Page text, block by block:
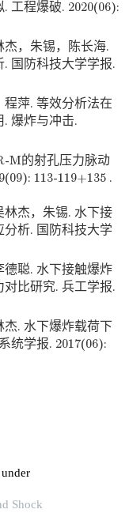
工程爆破. 2020(06):
，朱锡，陈长海.
国防科技大学学报.
萍. 等效分析法在
爆炸与冲击.
M的射孔压力脉动
113-119+135 .
杰，朱锡. 水下接
析. 国防科技大学
聪. 水下接触爆炸
比研究. 兵工学报.
. 水下爆炸载荷下
统学报. 2017(06):
Shock